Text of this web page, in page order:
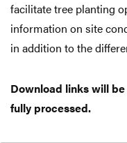
facilitate tree planting
information on site
in addition to the
Download links will
fully processed.